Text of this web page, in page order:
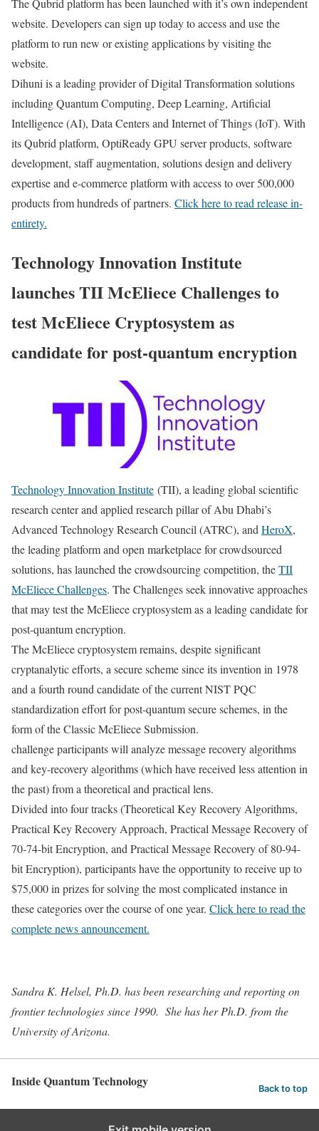
website. Developers can sign up today to access and use the
platform to run new or existing applications by visiting the
website.
Dihuni is a leading provider of Digital Transformation solutions
including Quantum Computing, Deep Learning, Artificial
Intelligence (AI), Data Centers and Internet of Things (IoT). With
its Qubrid platform, OptiReady GPU server products, software
development, staff augmentation, solutions design and delivery
expertise and e-commerce platform with access to over 500,000
products from hundreds of partners. Click here to read release in-
entirety.
Technology Innovation Institute
launches TII McEliece Challenges to
test McEliece Cryptosystem as
candidate for post-quantum encryption
Technology Innovation Institute (TII), a leading global scientific
research center and applied research pillar ofAbu Dhabi’s
Advanced Technology Research Council (ATRC), andHeroX,
the leading platform and open marketplace for crowdsourced
solutions, has launched the crowdsourcing competition, theTII
McEliece Challenges. The Challenges seek innovative approaches
that may test the McEliece cryptosystem as a leading candidate for
post-quantum encryption.
The McEliece cryptosystem remains, despite significant
cryptanalytic efforts, a secure scheme since its invention in 1978
and a fourth round candidate of the current NIST PQC
standardization effort for post-quantum secure schemes, in the
form of the Classic McEliece Submission.
challenge participants will analyze message recovery algorithms
and key-recovery algorithms (which have received less attention in
the past) from a theoretical and practical lens.
Divided into four tracks (Theoretical Key Recovery Algorithms,
Practical Key Recovery Approach, Practical Message Recovery of
70-74-bit Encryption, and Practical Message Recovery of 80-94-
bit Encryption), participants have the opportunity to receive up to
$75,000 in prizes for solving the most complicated instance in
these categories over the course of one year. Click here to read the
complete news announcement.
Sandra K. Helsel, Ph.D. has been researching and reporting on
frontier technologies since 1990. She has her Ph.D. from the
University of Arizona.
Inside Quantum Technology Back to top